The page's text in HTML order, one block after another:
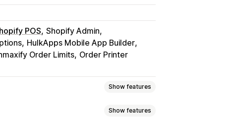
POS Shopify Admin
HulkApps Mobile App Builder
Order Limits Order Printer
Show features
Show features